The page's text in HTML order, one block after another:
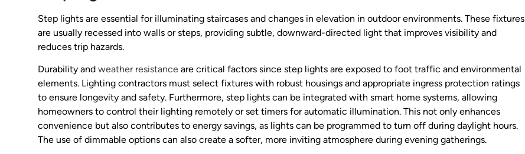
Step lights are essential for illuminating staircases and changes in elevation in outdoor environments. These fixtures
are usually recessed into walls or steps, providing subtle, downward-directed light that improves visibility and
reduces trip hazards.
Durability and weather resistance are critical factors since step lights are exposed to foot traffic and environmental
elements. Lighting contractors must select fixtures with robust housings and appropriate ingress protection ratings
to ensure longevity and safety. Furthermore, step lights can be integrated with smart home systems, allowing
homeowners to control their lighting remotely or set timers for automatic illumination. This not only enhances
convenience but also contributes to energy savings, as lights can be programmed to turn off during daylight hours.
The use of dimmable options can also create a softer, more inviting atmosphere during evening gatherings.